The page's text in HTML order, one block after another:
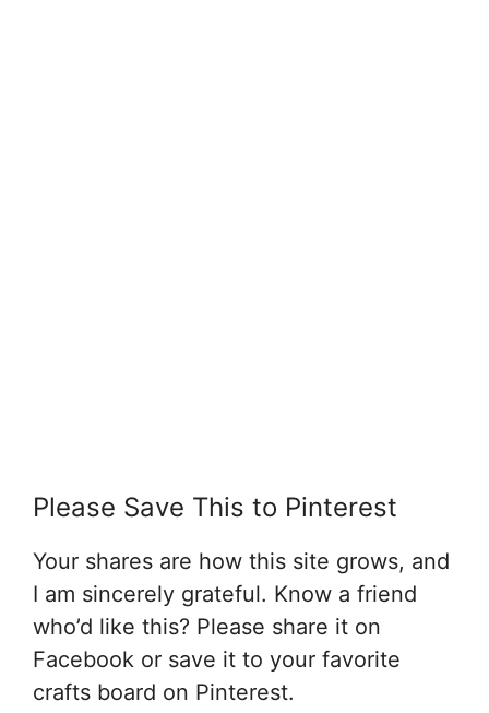
Please Save This to Pinterest
Your shares are how this site grows, and
I am sincerely grateful. Know a friend
who’d like this? Please share it on
Facebook or save it to your favorite
crafts board on Pinterest.